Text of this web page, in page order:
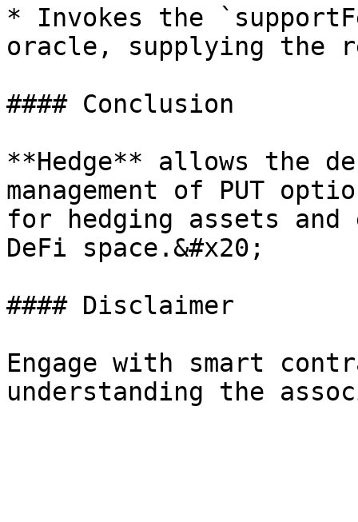
* Invokes the
oracle, supplying the
#### Conclusion
**Hedge** allows the
management of PUT
for hedging assets and
DeFi space.&#x20;
#### Disclaimer
Engage with smart